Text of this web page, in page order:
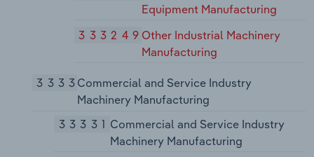
Equipment Manufacturing
333249Other Industrial Machinery
Manufacturing
3333Commercial and Service Industry
Machinery Manufacturing
33331 Commercial and Service Industry
Machinery Manufacturing